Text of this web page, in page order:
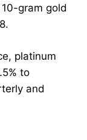
gram gold
platinum
to
and